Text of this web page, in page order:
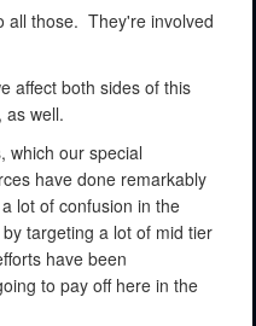
all those. They're involved
affect both sides of this
as well.
which our special
have done remarkably
lot of confusion in the
targeting a lot of mid tier
have been
to pay off here in the